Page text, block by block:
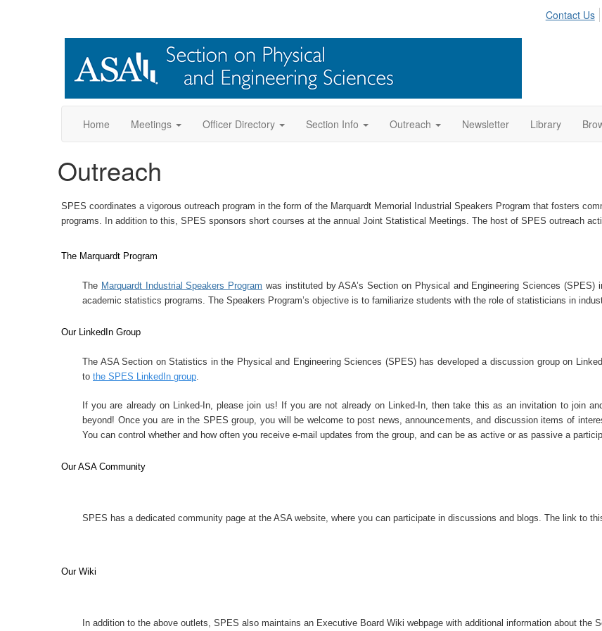
Contact Us
Home Meetings Officer Directory Section Info Outreach Newsletter Library
Outreach
SPES coordinates a vigorous outreach program in the form of the Marquardt Memorial Industrial Speakers Program that fosters
programs. In addition to this, SPES sponsors short courses at the annual Joint Statistical Meetings. The host of SP ES outreach
The Marquardt Program
The Marquardt Industrial Speakers Program was instituted by ASA’s Section on Physical and Engineering Sciences
academic statistics programs. The Speakers Program’s objective is to familiarize students with the role of statisticians in
Our LinkedIn Group
The ASA Section on Statistics in the Physical and Engineering Sciences (SPES) has developed a discussion group on
to the SPES LinkedIn group.
If you are already on Linked-In, please join us! If you are not already on Linked-In, then take this as an invitation to join
beyond! Once you are in the SPES group, you will be welcome to post news, announcements, and discussion items of
You can control whether and how often you receive e-mail updates from the group, and can be as active or as passive a
Our ASA Community
SPES has a dedicated community page at the ASAwebsite, where you can participate in discussions and blogs. The link to th
Our Wiki
In addition to the above outlets, SPES also maintains an Executive Board Wi ki webpage with additional information about the